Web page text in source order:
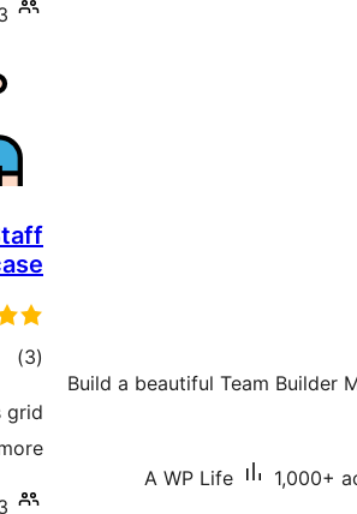
Build a beautiful Team Builder
A WP Life 1,000+
(3
)
grid